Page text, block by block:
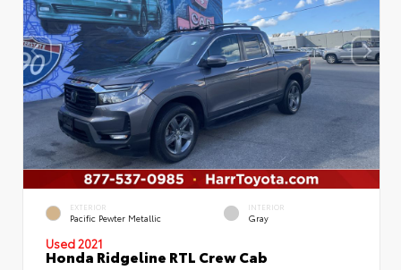
EXTERIOR
Pacific Pewter Metallic
INTERIOR
Gray
Used 2021
Honda Ridgeline RTL Crew Cab